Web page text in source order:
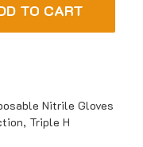
TO CART
Nitrile Gloves
, Triple H